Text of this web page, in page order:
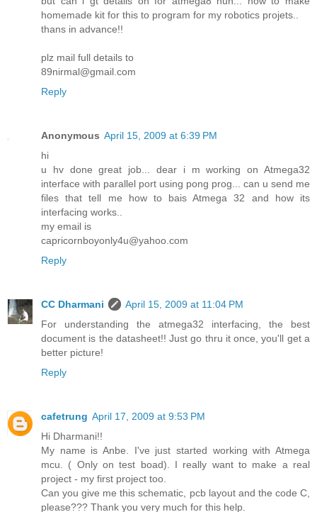
homemade kit for this to program for my robotics projets..
thans in advance!!
plz mail full details to
89nirmal@gmail.com
Reply
Anonymous April 15, 2009 at 6:39 PM
hi
u hv done great job... dear i m working on Atmega32
interface with parallel port using pong prog... can u send me
files that tell me how to bais Atmega 32 and how its
interfacing works..
my email is
capricornboyonly4u@yahoo.com
Reply
CC Dharmani
April 15, 2009 at 11:04 PM
For understanding the atmega32 interfacing, the best
document is the datasheet!! Just go thru it once, you'll get a
better picture!
Reply
cafetrung April 17, 2009 at 9:53 PM
Hi Dharmani!!
My name is Anbe. I've just started working with Atmega
mcu. ( Only on test boad). I really want to make a real
project - my first project too.
Can you give me this schematic, pcb layout and the code C,
please??? Thank you very much for this help.